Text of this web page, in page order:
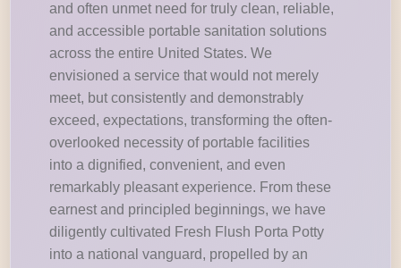
and often unmet need for truly clean, reliable,
and accessible portable sanitation solutions
across the entire United States. We
envisioned a service that would not merely
meet, but consistently and demonstrably
exceed, expectations, transforming the often-
overlooked necessity of portable facilities
into a dignified, convenient, and even
remarkably pleasant experience. From these
earnest and principled beginnings, we have
diligently cultivated Fresh Flush Porta Potty
into a national vanguard, propelled by an